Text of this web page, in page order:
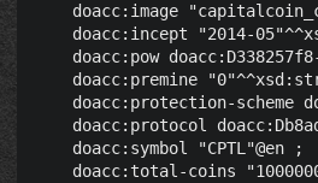
doacc:image
doacc:incept "2014-
doacc:pow
doacc:premine
doacc:protection-scheme
doacc:protocol
    doacc:symbol "CPTL"@en ;
doacc:total-coins